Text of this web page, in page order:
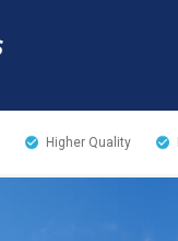
Higher Quality